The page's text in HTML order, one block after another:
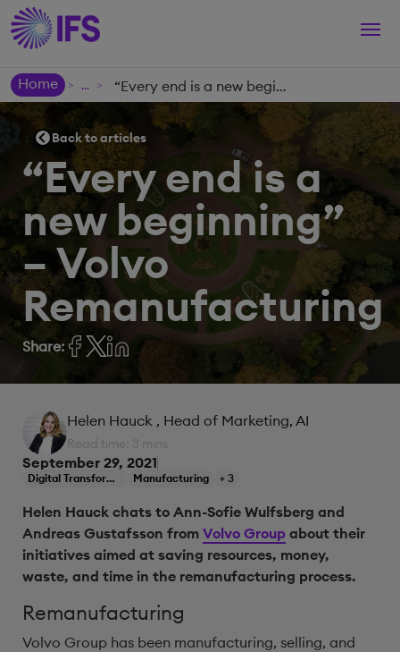
Home
> > “Every end is a new beginning” – Volvo Remanufacturing
Back to articles
“Every end is a
new beginning”
– Volvo
Remanufacturing
Share:
Helen Hauck , Head of Marketing, AI
Read time: 3 mins
September 29, 2021
Digital Transformation Manufacturing + 3
Helen Hauck chats to Ann-Sofie Wulfsberg and
Andreas Gustafsson from Volvo Group about their
initiatives aimed at saving resources, money,
waste, and time in the remanufacturing process.
Remanufacturing
Volvo Group has been manufacturing, selling, and